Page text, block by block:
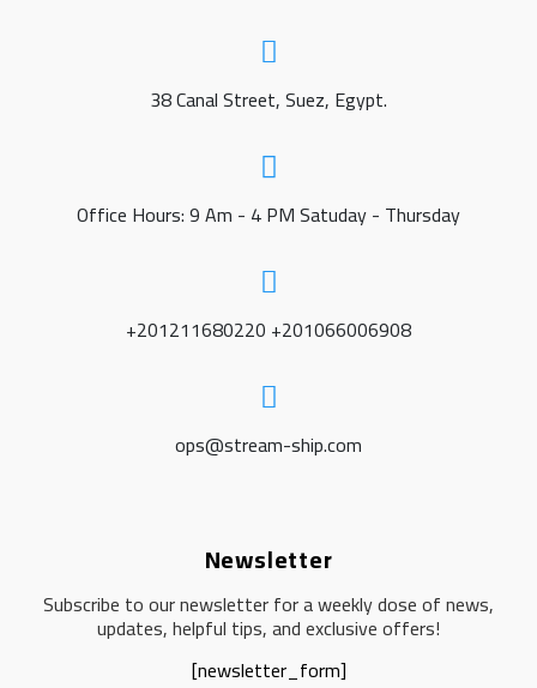
38 Canal Street, Suez, Egypt.
Office Hours: 9 Am - 4 PM Satuday - Thursday
+201211680220 +201066006908
ops@stream-ship.com
Newsletter
Subscribe to our newsletter for a weekly dose of news,
updates, helpful tips, and exclusive offers!
[newsletter_form]